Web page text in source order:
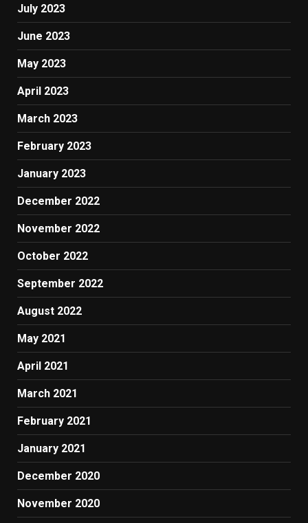
July 2023
June 2023
May 2023
April 2023
March 2023
February 2023
January 2023
December 2022
November 2022
October 2022
September 2022
August 2022
May 2021
April 2021
March 2021
February 2021
January 2021
December 2020
November 2020